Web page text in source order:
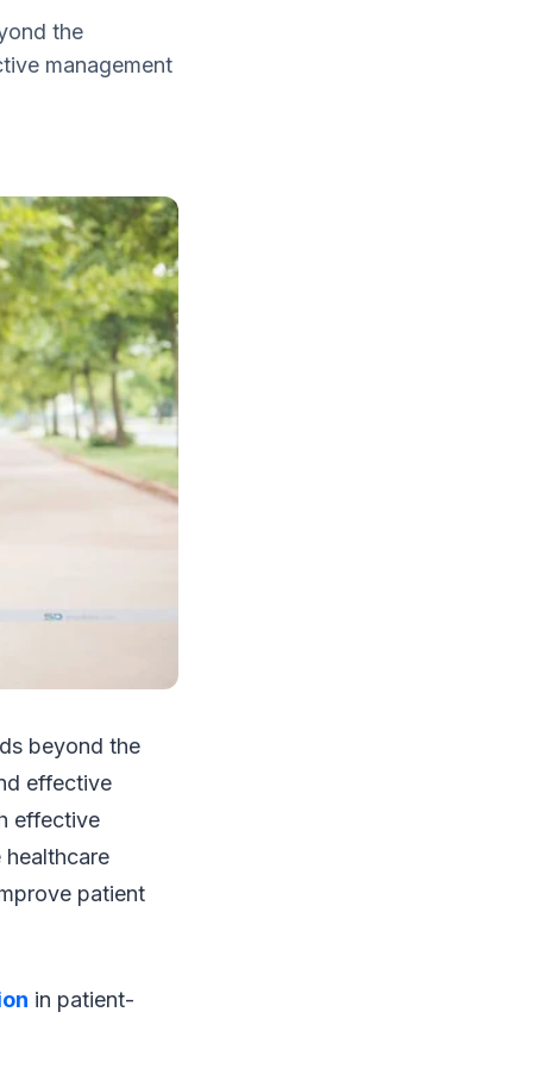
the
management
beyond the
effective
effective
patient
in patient-